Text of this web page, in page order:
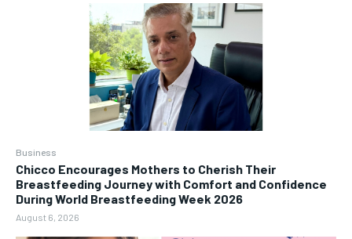
Business
Chicco Encourages Mothers to Cherish Their
Breastfeeding Journey with Comfort and Confidence
During World Breastfeeding Week 2026
August 6, 2026